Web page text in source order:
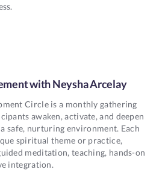
with Neysha Arcelay
Circle is a monthly gathering
awaken, activate, and deepen
safe, nurturing environment. Each
spiritual theme or practice,
meditation, teaching, hands-on
integration.